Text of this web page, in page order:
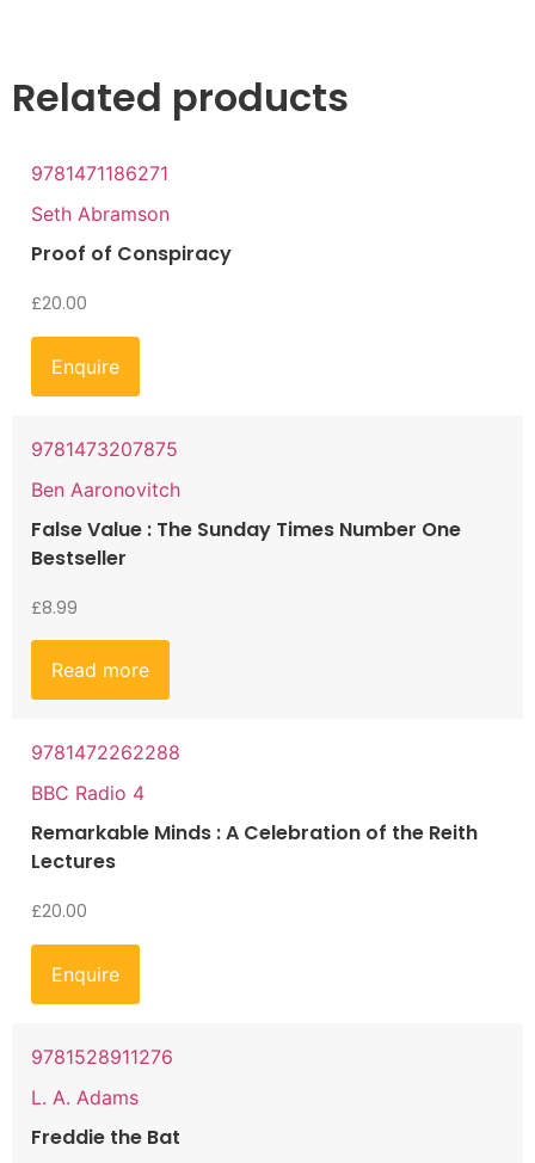
Related products
9781471186271
Seth Abramson
Proof of Conspiracy
£20.00
Enquire
9781473207875
Ben Aaronovitch
False Value : The Sunday Times Number One
Bestseller
£8.99
Read more
9781472262288
BBC Radio 4
Remarkable Minds : A Celebration of the Reith
Lectures
£20.00
Enquire
9781528911276
L. A. Adams
Freddie the Bat